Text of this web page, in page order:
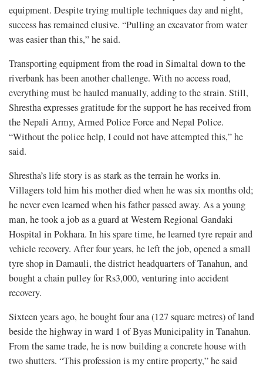
equipment. Despite trying multiple techniques day and night,
success has remained elusive. “Pulling an excavator from water
was easier than this,” he said.
Transporting equipment from the road in Simaltal down to the
riverbank has been another challenge. With no access road,
everything must be hauled manually, adding to the strain. Still,
Shrestha expresses gratitude for the support he has received from
the Nepali Army, Armed Police Force and Nepal Police.
“Without the police help, I could not have attempted this,” he
said.
Shrestha’s life story is as stark as the terrain he works in.
Villagers told him his mother died when he was six months old;
he never even learned when his father passed away. As a young
man, he took a job as a guard at Western Regional Gandaki
Hospital in Pokhara. In his spare time, he learned tyre repair and
vehicle recovery. After four years, he left the job, opened a small
tyre shop in Damauli, the district headquarters of Tanahun, and
bought a chain pulley for Rs3,000, venturing into accident
recovery.
Sixteen years ago, he bought four ana (127 square metres) of land
beside the highway in ward 1 of Byas Municipality in Tanahun.
From the same trade, he is now building a concrete house with
two shutters. “This profession is my entire property,” he said